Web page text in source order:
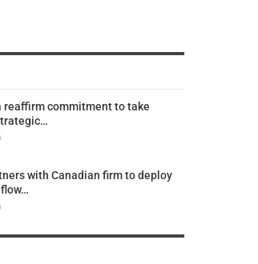
reaffirm commitment to take
with Canadian firm to deploy